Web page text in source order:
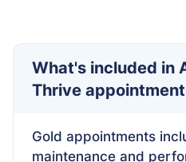
What's included in
Thrive
Gold appointments
maintenance and